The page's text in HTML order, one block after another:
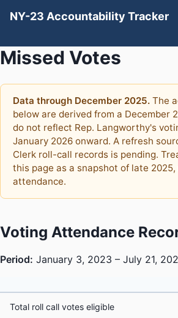
NY-23 Accountability Tracker
Missed Votes
Data through December 2025. The
below are derived from a December
do not reflect Rep. Langworthy's
January 2026 onward. A refresh
Clerk roll-call records is pending.
this page as a snapshot of late
attendance.
Voting Attendance
Period: January 3, 2023 – July 21,
Total roll call votes eligible